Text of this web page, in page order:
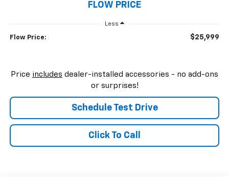
FLOW PRICE
Less
Flow Price: $25,999
Price includes dealer-installed accessories - no add-ons
or surprises!
Schedule Test Drive
Click To Call